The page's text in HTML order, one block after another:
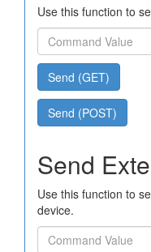
Use this function to
Send (GET)
Send (POST)
Send
Use this function to
device.